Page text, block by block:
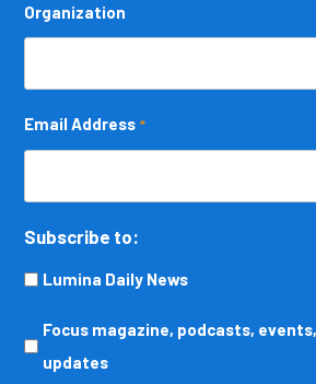
Organization
Email Address *
Subscribe to:
Lumina Daily News
Focus
magazine,
Focus magazine, podcasts,
updates